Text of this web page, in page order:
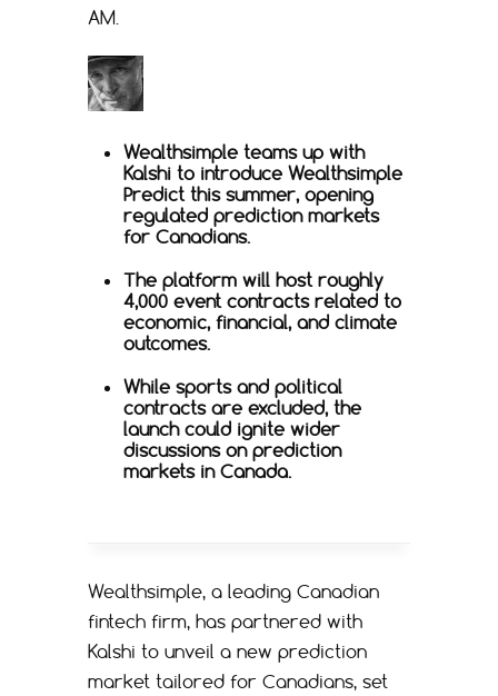
AM.
Wealthsimple teams up with
Kalshi to introduce Wealthsimple
Predict this summer, opening
regulated prediction markets
for Canadians.
The platform will host roughly
4,000 event contracts related to
economic, financial, and climate
outcomes.
While sports and political
contracts are excluded, the
launch could ignite wider
discussions on prediction
markets in Canada.
Wealthsimple, a leading Canadian
fintech firm, has partnered with
Kalshi to unveil a new prediction
market tailored for Canadians, set